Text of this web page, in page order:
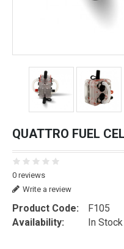
QUATTRO FUEL
0 reviews
Write a review
Product Code:
F105
Availability:
In Stock